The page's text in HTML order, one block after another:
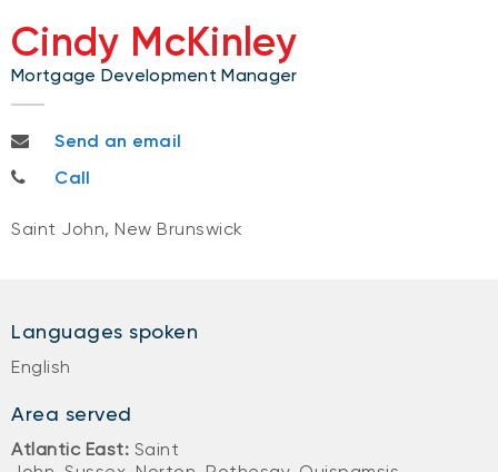
Cindy McKinley
Mortgage Development Manager
cindy.mckinley@nbc.ca
Send an email
506-333-8655
Call
Saint John, New Brunswick
Languages spoken
English
Area served
Atlantic East: Saint